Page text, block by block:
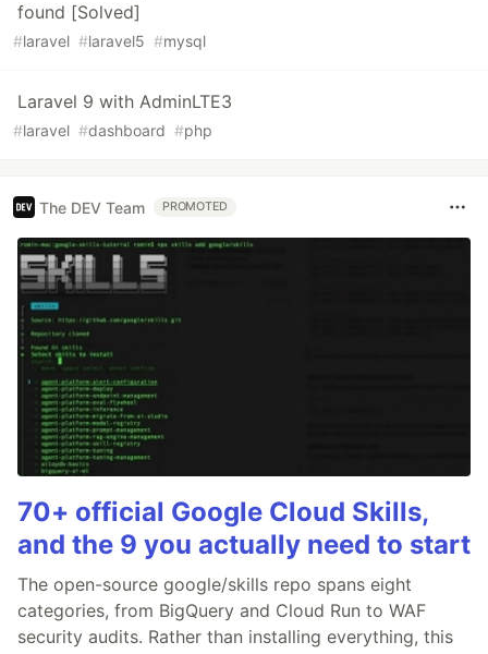
found [Solved]
#laravel #laravel5 #mysql
Laravel 9 with AdminLTE3
#laravel #dashboard #php
The DEV Team PROMOTED
70+ official Google Cloud Skills,
and the 9 you actually need to start
The open-source google/skills repo spans eight
categories, from BigQuery and Cloud Run to WAF
security audits. Rather than installing everything, this